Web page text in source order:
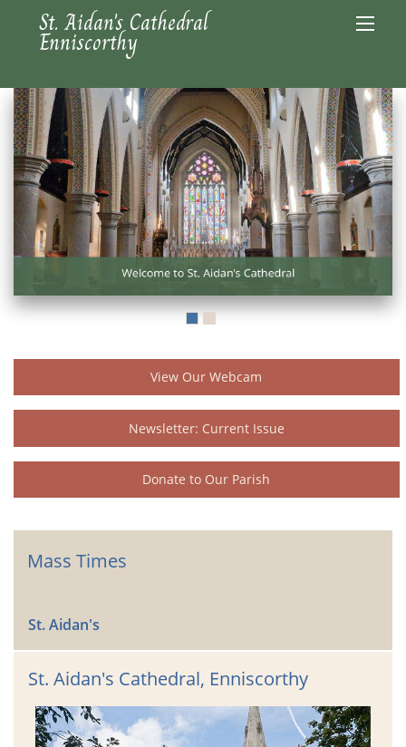
St. Aidan's Cathedral
Enniscorthy
View Our Webcam
Newsletter: Current Issue
Donate to Our Parish
Mass Times
St. Aidan's
St. Aidan's Cathedral, Enniscorthy